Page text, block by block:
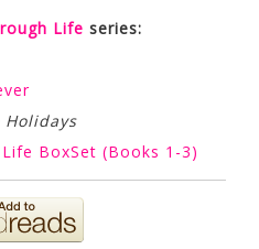
Life series:
BoxSet (Books 1-3)